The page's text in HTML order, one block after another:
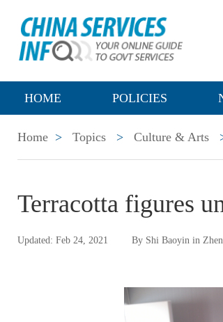
HOME POLICIES
Home > Topics > Culture & Arts
Terracotta figures
Updated: Feb 24, 2021 By Shi Baoyin in